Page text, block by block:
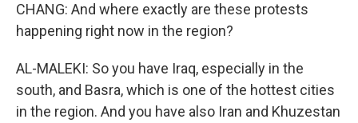
CHANG: And where exactly are these protests
happening right now in the region?
AL-MALEKI: So you have Iraq, especially in the
south, and Basra, which is one of the hottest cities
in the region. And you have also Iran and Khuzestan